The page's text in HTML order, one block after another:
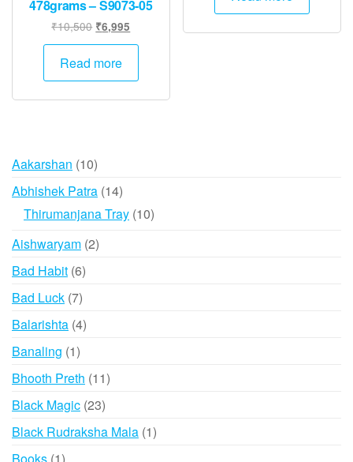
478grams – S9073-05
₹10,500 Original
price
was:
₹10,500.
₹6,995
price
₹6,995.
Read more
₹2,500.
Aakarshan 1010
products
Abhishek Patra 1414
products
Thirumanjana Tray 1010
Aishwaryam 22
Bad Habit 66
Bad Luck 77
products
Balarishta 44
Banaling 11
product
Bhooth Preth 1111
Black Magic 2323
products
Black Rudraksha Mala 11
Books 11